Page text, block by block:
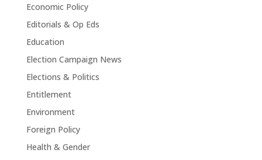
Economic Policy
Editorials & Op Eds
Education
Election Campaign News
Elections & Politics
Entitlement
Environment
Foreign Policy
Health & Gender